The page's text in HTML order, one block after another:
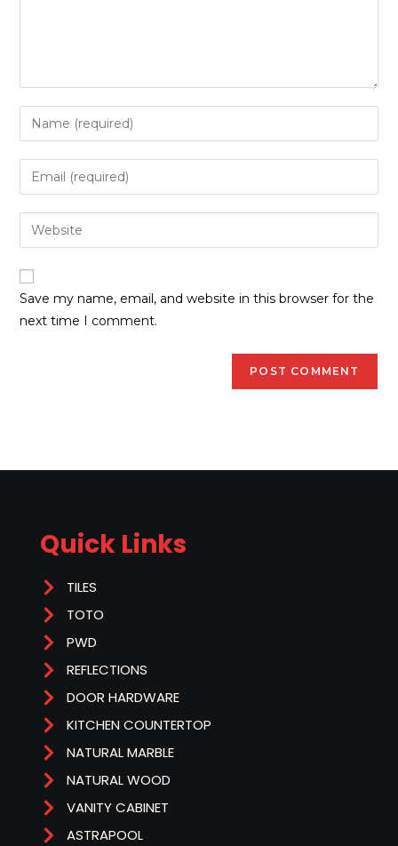
Save my name, email, and website in this browser for the
next time I comment.
Quick Links
TILES
TOTO
PWD
REFLECTIONS
DOOR HARDWARE
KITCHEN COUNTERTOP
NATURAL MARBLE
NATURAL WOOD
VANITY CABINET
ASTRAPOOL